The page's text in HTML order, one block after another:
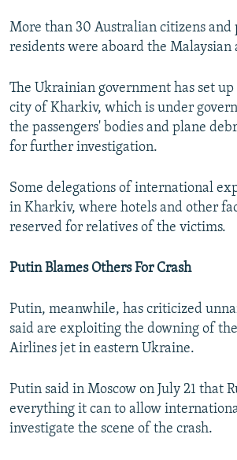
More than 30 Australian citizens and
residents were aboard the Malaysian
The Ukrainian government has set
city of Kharkiv, which is under
the passengers' bodies and plane
for further investigation.
Some delegations of international
in Kharkiv, where hotels and other
reserved for relatives of the victims.
Putin Blames Others For Crash
Putin, meanwhile, has criticized
said are exploiting the downing of
Airlines jet in eastern Ukraine.
Putin said in Moscow on July 21 that
everything it can to allow
investigate the scene of the crash.